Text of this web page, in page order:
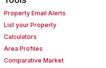
Property Email Alerts
List your Property
Calculators
Area Profiles
Comparative Market